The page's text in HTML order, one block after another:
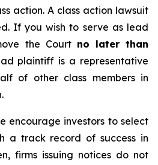
action. A class action lawsuit
If you wish to serve as lead
the Court no later than
plaintiff is a representative
of other class members in
encourage investors to select
a track record of success in
firms issuing notices do not